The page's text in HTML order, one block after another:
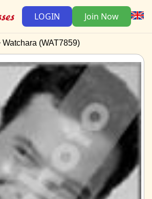
LOGIN Join Now
Watchara (WAT7859)